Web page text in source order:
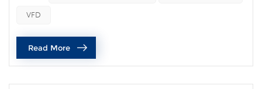
type of AC motor being used. If the two motors are
identi...
VFD
Read More